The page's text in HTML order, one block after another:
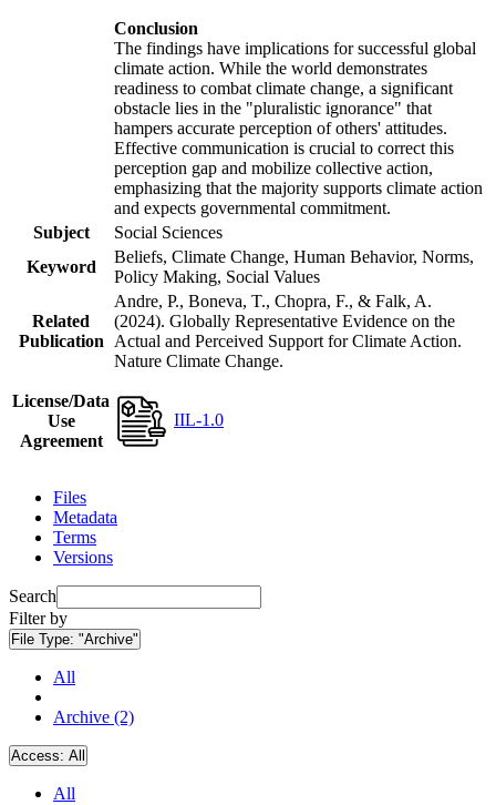
Conclusion
The findings have implications for successful global
climate action. While the world demonstrates
readiness to combat climate change, a significant
obstacle lies in the "pluralistic ignorance" that
hampers accurate perception of others' attitudes.
Effective communication is crucial to correct this
perception gap and mobilize collective action,
emphasizing that the majority supports climate action
and expects governmental commitment.
Subject
Social Sciences
Keyword
Beliefs, Climate Change, Human Behavior, Norms,
Policy Making, Social Values
Related
Publication
Andre, P., Boneva, T., Chopra, F., & Falk, A.
(2024). Globally Representative Evidence on the
Actual and Perceived Support for Climate Action.
Nature Climate Change.
License/Data
Use
Agreement
IIL-1.0
Files
Metadata
Terms
Versions
Search
Filter by
File Type: "Archive"
All
Archive (2)
Access: All
All